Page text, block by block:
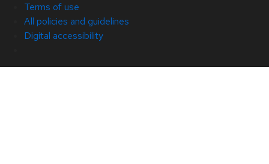
Terms of use
All policies and guidelines
Digital accessibility